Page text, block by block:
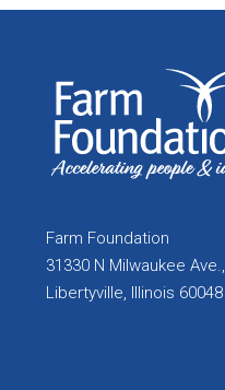
Farm Foundation
31330 N Milwaukee Ave.,
Libertyville, Illinois 60048